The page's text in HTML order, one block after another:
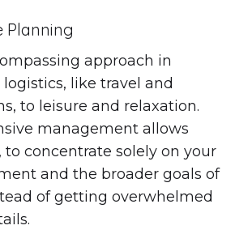
Planning
approach in
like travel and
to leisure and relaxation.
management allows
to concentrate solely on your
and the broader goals of
of getting overwhelmed